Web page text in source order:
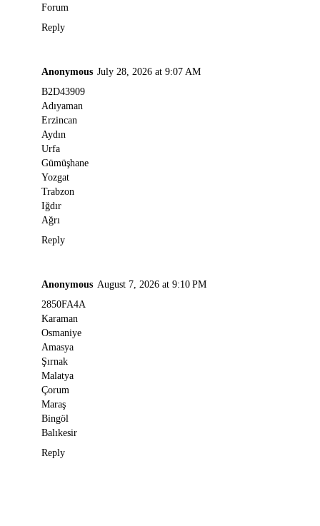
Forum
Reply
Anonymous July 28, 2026 at 9:07 AM
B2D43909
Adıyaman
Erzincan
Aydın
Urfa
Gümüşhane
Yozgat
Trabzon
Iğdır
Ağrı
Reply
Anonymous August 7, 2026 at 9:10 PM
2850FA4A
Karaman
Osmaniye
Amasya
Şırnak
Malatya
Çorum
Maraş
Bingöl
Balıkesir
Reply